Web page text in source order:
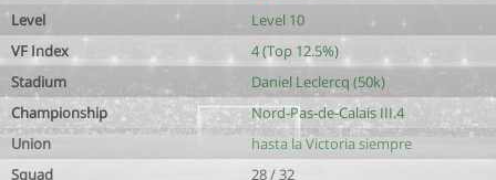
Level
Level 10
VF Index
4 (Top 12.5%)
Stadium
Daniel Leclercq (50k)
Championship
Nord-Pas-de-Calais III.4
Union
hasta la Victoria siempre
Squad
28 / 32